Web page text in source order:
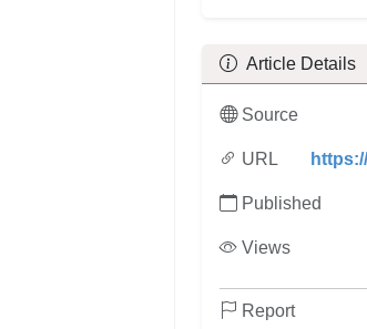
Article Details
Source
URL
Published
Views
Report